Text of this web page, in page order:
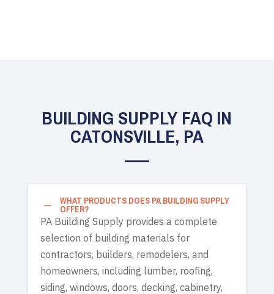
BUILDING SUPPLY FAQ IN
CATONSVILLE, PA
K WHAT PRODUCTS DOES PA BUILDING SUPPLY
OFFER?
PA Building Supply provides a complete
selection of building materials for
contractors, builders, remodelers, and
homeowners, including lumber, roofing,
siding, windows, doors, decking, cabinetry,